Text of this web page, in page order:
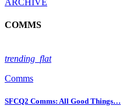
ARCHIVE
COMMS
trending_flat
Comms
SFCQ2 Comms: All Good Things…